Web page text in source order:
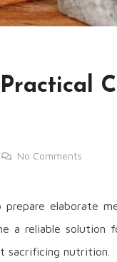
No Comments
elaborate
a reliable solution
sacrificing nutrition.